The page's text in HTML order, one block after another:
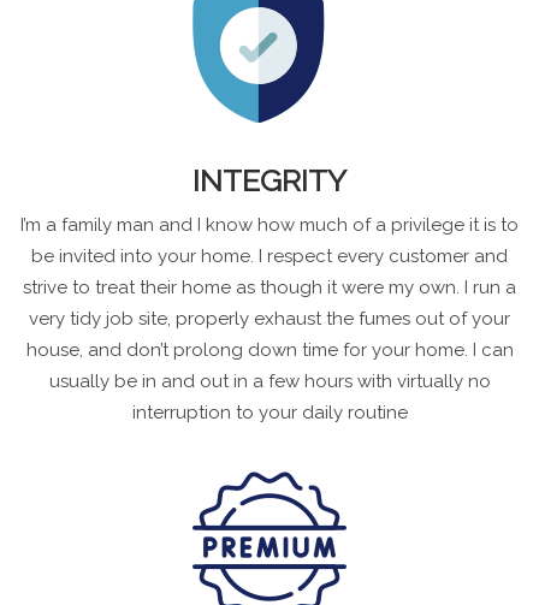
INTEGRITY
I’m a family man and I know how much of a privilege it is to
be invited into your home. I respect every customer and
strive to treat their home as though it were my own. I run a
very tidy job site, properly exhaust the fumes out of your
house, and don’t prolong down time for your home. I can
usually be in and out in a few hours with virtually no
interruption to your daily routine